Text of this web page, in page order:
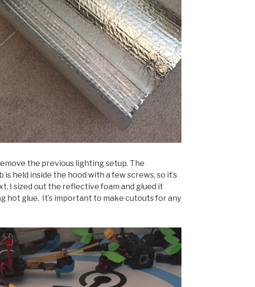
the previous lighting setup. The
is held inside the hood with a few screws, so it’s
I sized out the reflective foam and glued it
hot glue. It’s important to make cutouts for any